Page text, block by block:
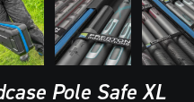
Pole Safe XL